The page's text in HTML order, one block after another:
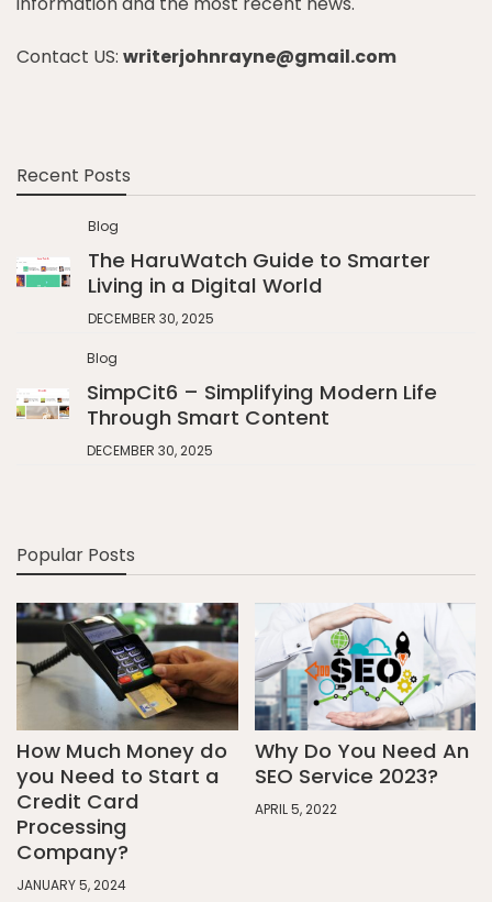
Contact US: writerjohnrayne@gmail.com
Recent Posts
Blog
The HaruWatch Guide to Smarter
Living in a Digital World
DECEMBER 30, 2025
Blog
SimpCit6 – Simplifying Modern Life
Through Smart Content
DECEMBER 30, 2025
Popular Posts
How Much Money do
you Need to Start a
Credit Card
Processing
Company?
JANUARY 5, 2024
Why Do You Need An
SEO Service 2023?
APRIL 5, 2022